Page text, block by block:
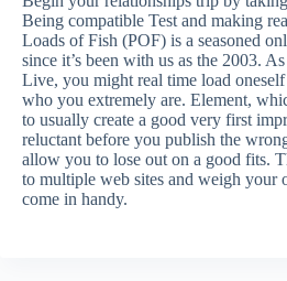
Being compatible Test and making
Loads of Fish (POF) is a seasoned
since it’s been with us as the 2003.
Live, you might real time load
who you extremely are. Element,
to usually create a good very first
reluctant before you publish the
allow you to lose out on a good fits.
to multiple web sites and weigh your
come in handy.